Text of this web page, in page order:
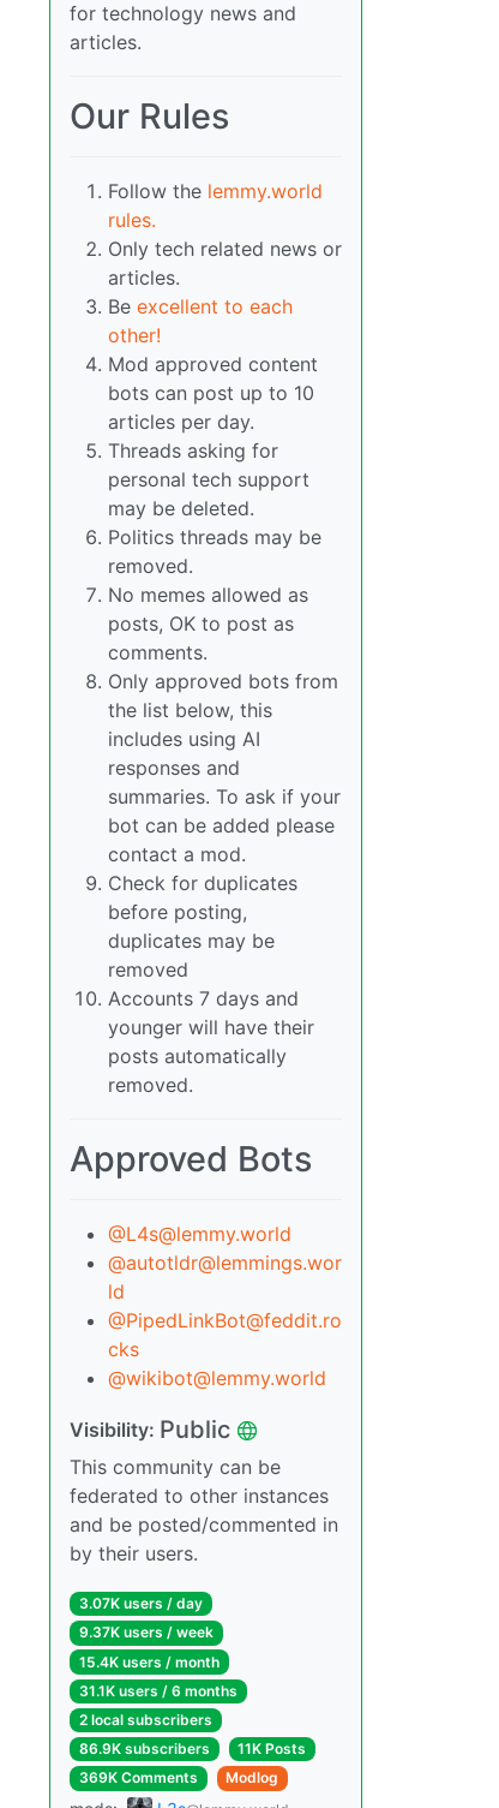
for technology news and
articles.
Our Rules
Follow the lemmy.world
rules.
Only tech related news or
articles.
Be excellent to each
other!
Mod approved content
bots can post up to 10
articles per day.
Threads asking for
personal tech support
may be deleted.
Politics threads may be
removed.
No memes allowed as
posts, OK to post as
comments.
Only approved bots from
the list below, this
includes using AI
responses and
summaries. To ask if your
bot can be added please
contact a mod.
Check for duplicates
before posting,
duplicates may be
removed
Accounts 7 days and
younger will have their
posts automatically
removed.
Approved Bots
@L4s@lemmy.world
@autotldr@lemmings.wor
ld
@PipedLinkBot@feddit.ro
cks
@wikibot@lemmy.world
Visibility: Public
This community can be
federated to other instances
and be posted/commented in
by their users.
3.07K users / day
9.37K users / week
15.4K users / month
31.1K users / 6 months
2 local subscribers
86.9K subscribers
11K Posts
369K Comments
Modlog